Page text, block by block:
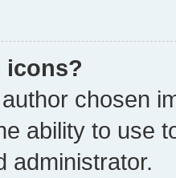
icons?
chosen
ability to use
administrator.